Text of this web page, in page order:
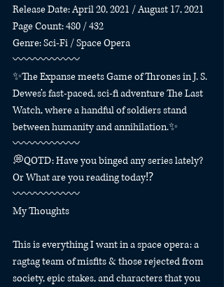
Release Date: April 20, 2021 / August 17, 2021
Page Count: 480 / 432
Genre: Sci-Fi / Space Opera
〰️〰️〰️〰️〰️〰️
✨The Expanse meets Game of Thrones in J. S.
Dewes’s fast-paced, sci-fi adventure The Last
Watch, where a handful of soldiers stand
between humanity and annihilation.✨
〰️〰️〰️〰️〰️〰️
💭QOTD: Have you binged any series lately?
Or What are you reading today⁉️
〰️〰️〰️〰️〰️〰️
My Thoughts
This is everything I want in a space opera: a
ragtag team of misfits & those rejected from
society, epic stakes, and characters that you